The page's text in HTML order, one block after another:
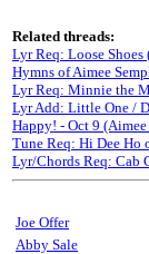
Related threads:
Lyr Req: Loose
Hymns of Aimee
Lyr Req: Minnie the
Lyr Add: Little One /
Happy! - Oct 9
Tune Req: Hi Dee
Lyr/Chords Req: Cab
Joe Offer
Abby Sale